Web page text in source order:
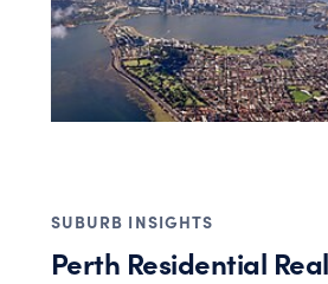
SUBURB INSIGHTS
Perth Residential